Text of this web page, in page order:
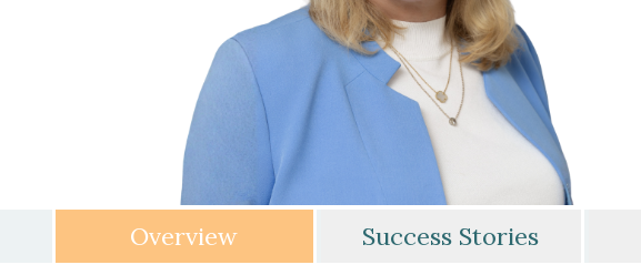
Overview Success Stories